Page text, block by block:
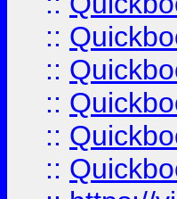
::
::
::
::
::